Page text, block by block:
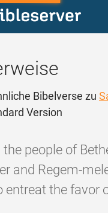
Bibelverse zu
Version
the people of
and Regem-
entreat the favor